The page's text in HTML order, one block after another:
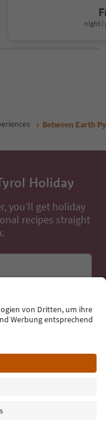
night /
Between Earth
Holiday
you’ll get holiday
recipes straight